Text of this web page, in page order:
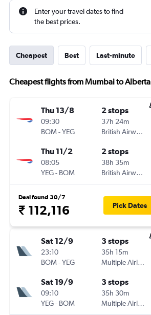
Enter your travel dates to find
the best prices.
Cheapest Best Last-minute
Cheapest flights from Mumbai to Alberta
Thu 13/8
09:30
BOM-YEG
2 stops
37h 24m
British Airways
Thu 11/2
08:05
YEG- BOM
2 stops
38h 35m
British Airways
Deal found 30/7
₹ 112,116 Pick Dates
Sat 12/9
23:10
BOM-YEG
3 stops
35h 15m
Multiple Airlines
Sat 19/9
09:10
YEG- BOM
3 stops
35h 30m
Multiple Airlines